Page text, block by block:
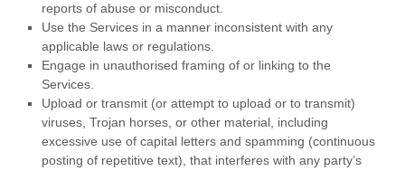
reports of abuse or misconduct.
Use the Services in a manner inconsistent with any
applicable laws or regulations.
Engage in unauthorised framing of or linking to the
Services.
Upload or transmit (or attempt to upload or to transmit)
viruses, Trojan horses, or other material, including
excessive use of capital letters and spamming (continuous
posting of repetitive text), that interferes with any party’s